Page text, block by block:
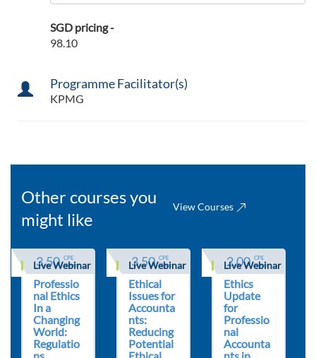
SGD pricing -
98.10
Programme Facilitator(s)
KPMG
Other courses you
might like
View Courses
3.50 CPE
Hours
Live Webinar
Professio
nal Ethics
In a
Changing
World:
Regulatio
3.50 CPE
Hours
Live Webinar
Ethical
Issues for
Accounta
nts:
Reducing
Potential
2.00 CPE
Hours
Live Webinar
Ethics
Update
for
Professio
nal
Accounta